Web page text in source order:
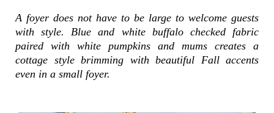
A foyer does not have to be large to welcome guests
with style. Blue and white buffalo checked fabric
paired with white pumpkins and mums creates a
cottage style brimming with beautiful Fall accents
even in a small foyer.